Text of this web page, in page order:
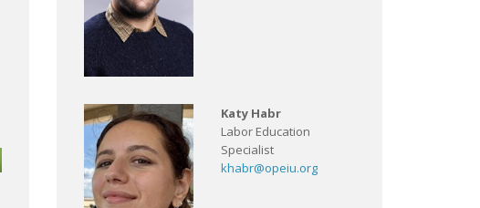
Katy Habr
Labor Education
Specialist
khabr@opeiu.org